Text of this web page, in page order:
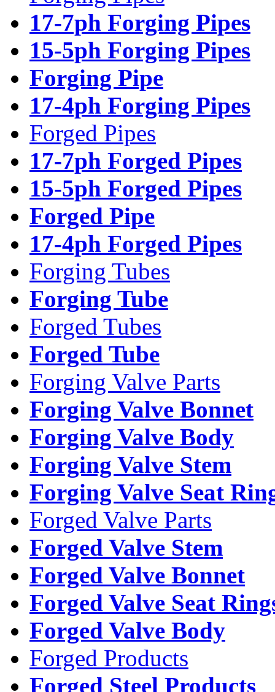
17-7ph Forging Pipes
15-5ph Forging Pipes
Forging Pipe
17-4ph Forging Pipes
Forged Pipes
17-7ph Forged Pipes
15-5ph Forged Pipes
Forged Pipe
17-4ph Forged Pipes
Forging Tubes
Forging Tube
Forged Tubes
Forged Tube
Forging Valve Parts
Forging Valve Bonnet
Forging Valve Body
Forging Valve Stem
Forging Valve Seat
Forged Valve Parts
Forged Valve Stem
Forged Valve Bonnet
Forged Valve Seat
Forged Valve Body
Forged Products
Forged Steel Products